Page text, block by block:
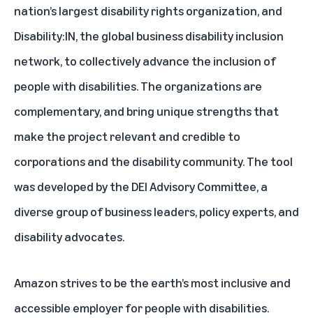
nation’s largest disability rights organization, and
Disability:IN, the global business disability inclusion
network, to collectively advance the inclusion of
people with disabilities. The organizations are
complementary, and bring unique strengths that
make the project relevant and credible to
corporations and the disability community. The tool
was developed by the DEI Advisory Committee, a
diverse group of business leaders, policy experts, and
disability advocates.
Amazon strives to be the earth’s most inclusive and
accessible employer for people with disabilities.